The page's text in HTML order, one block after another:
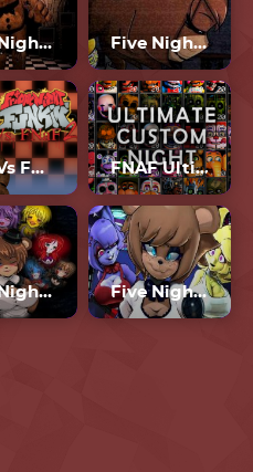
Five Nights At Freddy’s Five Nights In Anime Remastered
FNF Vs FNAF 2 FNAF Ultimate Custom Night
Five Nights In Anime 2023 Five Nights In Anime 3D